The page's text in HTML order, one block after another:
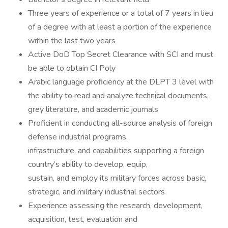
Three years of experience or a total of 7 years in lieu
of a degree with at least a portion of the experience
within the last two years
Active DoD Top Secret Clearance with SCI and must
be able to obtain CI Poly
Arabic language proficiency at the DLPT 3 level with
the ability to read and analyze technical documents,
grey literature, and academic journals
Proficient in conducting all-source analysis of foreign
defense industrial programs,
infrastructure, and capabilities supporting a foreign
country’s ability to develop, equip,
sustain, and employ its military forces across basic,
strategic, and military industrial sectors
Experience assessing the research, development,
acquisition, test, evaluation and